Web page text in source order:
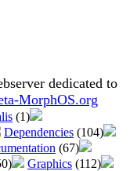
dedicated to
MorphOS.org
(1)
Dependencies (104)
(67)
Graphics (112)